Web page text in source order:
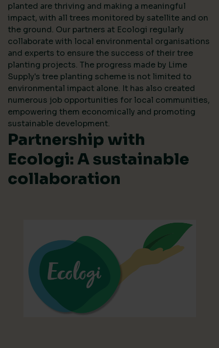
planted are thriving and making a meaningful
impact, with all trees monitored by satellite and on
the ground. Our partners at Ecologi regularly
collaborate with local environmental organisations
and experts to ensure the success of their tree
planting projects. The progress made by Lime
Supply's tree planting scheme is not limited to
environmental impact alone. It has also created
numerous job opportunities for local communities,
empowering them economically and promoting
sustainable development.
Partnership with
Ecologi: A sustainable
collaboration